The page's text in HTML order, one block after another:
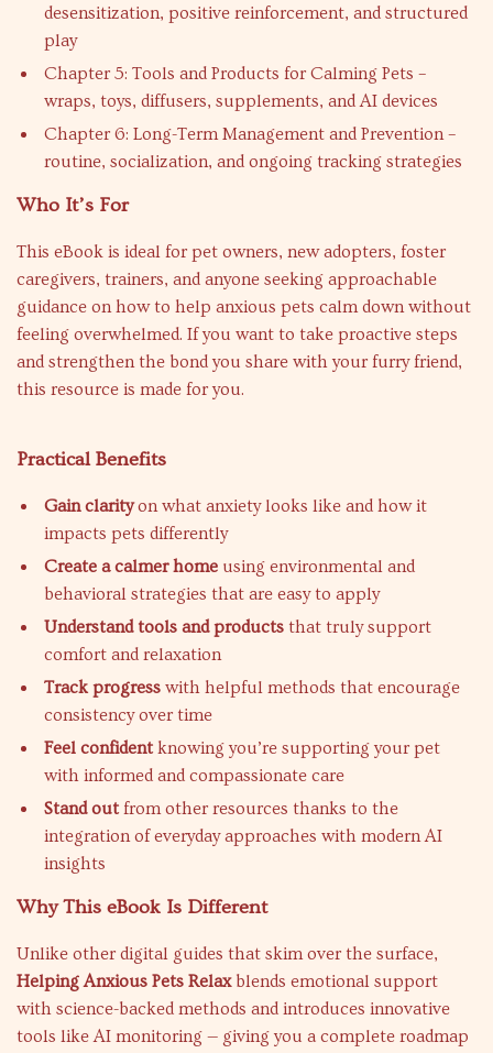
desensitization, positive reinforcement, and structured
play
Chapter 5: Tools and Products for Calming Pets –
wraps, toys, diffusers, supplements, and AI devices
Chapter 6: Long-Term Management and Prevention –
routine, socialization, and ongoing tracking strategies
Who It’s For
This eBook is ideal for pet owners, new adopters, foster
caregivers, trainers, and anyone seeking approachable
guidance on how to help anxious pets calm down without
feeling overwhelmed. If you want to take proactive steps
and strengthen the bond you share with your furry friend,
this resource is made for you.
Practical Benefits
Gain clarityon what anxiety looks like and how it
impacts pets differently
Create a calmer home using environmental and
behavioral strategies that are easy to apply
Understand tools and products that truly support
comfort and relaxation
Track progress with helpful methods that encourage
consistency over time
Feel confidentknowing you’re supporting your pet
with informed and compassionate care
Stand outfrom other resources thanks to the
integration of everyday approaches with modern AI
insights
Why This eBook Is Different
Unlike other digital guides that skim over the surface,
Helping Anxious Pets Relax blends emotional support
with science-backed methods and introduces innovative
tools like AI monitoring — giving you a complete roadmap